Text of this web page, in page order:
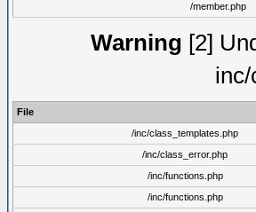
/member.php
Warning [2]
File
/inc/class_templates.php
/inc/class_error.php
/inc/functions.php
/inc/functions.php